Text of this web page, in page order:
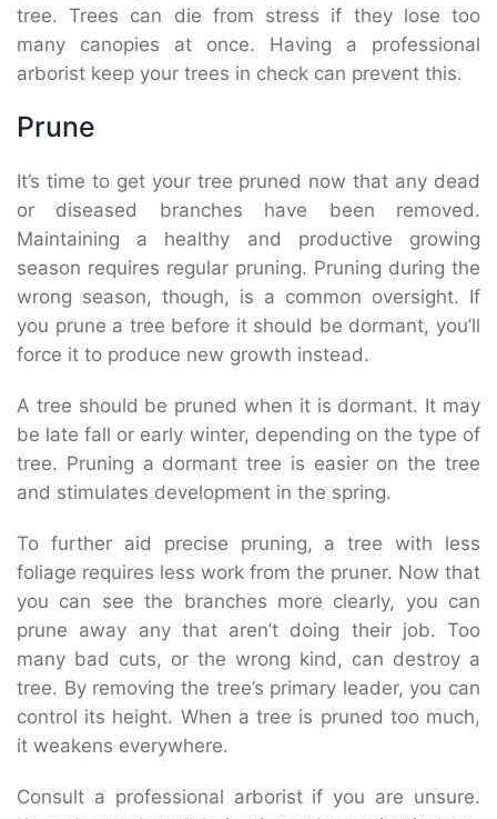
tree. Trees can die from stress if they lose too
many canopies at once. Having a professional
arborist keep your trees in check can prevent this.
Prune
It’s time to get your tree pruned now that any dead
or diseased branches have been removed.
Maintaining a healthy and productive growing
season requires regular pruning. Pruning during the
wrong season, though, is a common oversight. If
you prune a tree before it should be dormant, you’ll
force it to produce new growth instead.
A tree should be pruned when it is dormant. It may
be late fall or early winter, depending on the type of
tree. Pruning a dormant tree is easier on the tree
and stimulates development in the spring.
To further aid precise pruning, a tree with less
foliage requires less work from the pruner. Now that
you can see the branches more clearly, you can
prune away any that aren’t doing their job. Too
many bad cuts, or the wrong kind, can destroy a
tree. By removing the tree’s primary leader, you can
control its height. When a tree is pruned too much,
it weakens everywhere.
Consult a professional arborist if you are unsure.